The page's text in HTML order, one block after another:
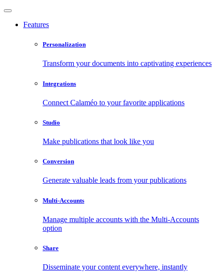
Features
Personalization
Transform your documents into captivating experiences
Integrations
Connect Calaméo to your favorite applications
Studio
Make publications that look like you
Conversion
Generate valuable leads from your publications
Multi-Accounts
Manage multiple accounts with the Multi-Accounts
option
Share
Disseminate your content everywhere, instantly